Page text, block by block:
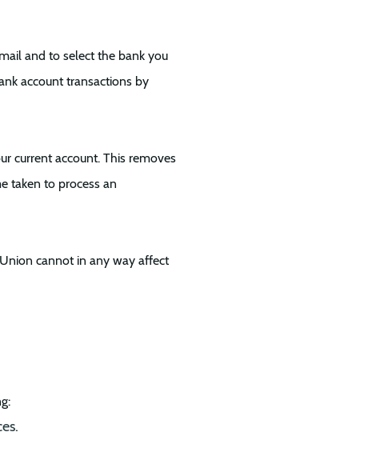
and to select the bank you
account transactions by
current account. This removes
taken to process an
cannot in any way affect